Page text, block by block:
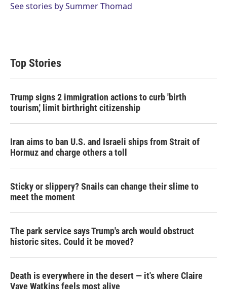
See stories by Summer Thomad
Top Stories
Trump signs 2 immigration actions to curb 'birth
tourism,' limit birthright citizenship
Iran aims to ban U.S. and Israeli ships from Strait of
Hormuz and charge others a toll
Sticky or slippery? Snails can change their slime to
meet the moment
The park service says Trump's arch would obstruct
historic sites. Could it be moved?
Death is everywhere in the desert — it's where Claire
Vaye Watkins feels most alive